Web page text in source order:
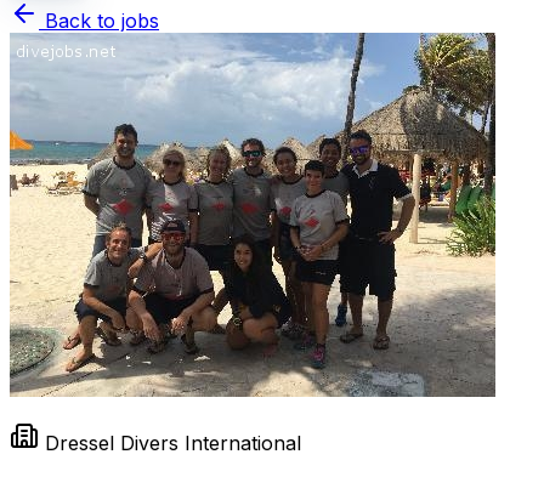
Back to jobs
Dressel Divers International